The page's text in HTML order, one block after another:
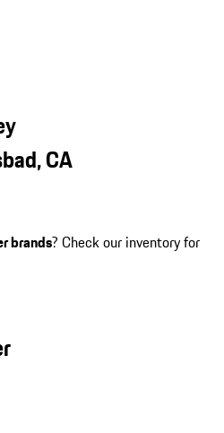
CA
brands? Check our inventory for